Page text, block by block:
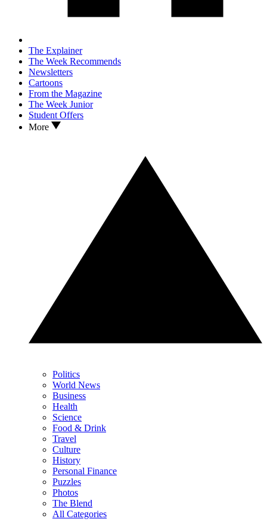
The Explainer
The Week Recommends
Newsletters
Cartoons
From the Magazine
The Week Junior
Student Offers
More
Politics
World News
Business
Health
Science
Food & Drink
Travel
Culture
History
Personal Finance
Puzzles
Photos
The Blend
All Categories